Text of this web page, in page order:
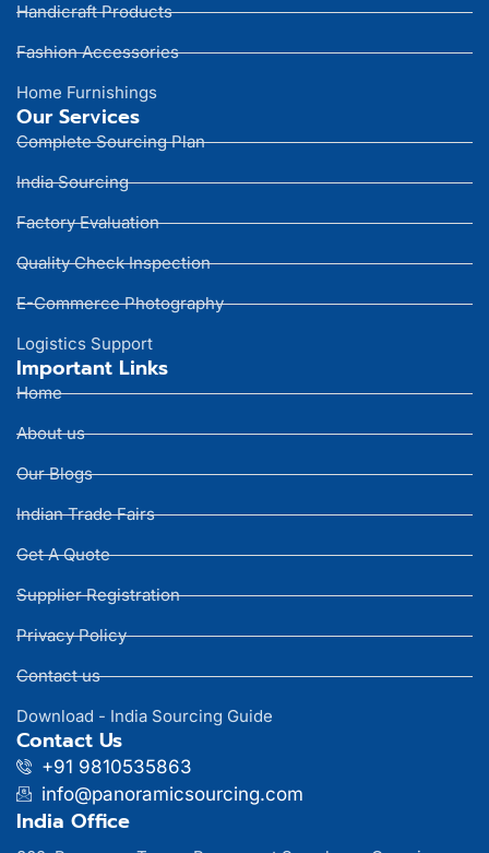
Handicraft Products
Fashion Accessories
Home Furnishings
Our Services
Complete Sourcing Plan
India Sourcing
Factory Evaluation
Quality Check Inspection
E-Commerce Photography
Logistics Support
Important Links
Home
About us
Our Blogs
Indian Trade Fairs
Get A Quote
Supplier Registration
Privacy Policy
Contact us
Download - India Sourcing Guide
Contact Us
+91 9810535863
info@panoramicsourcing.com
India Office